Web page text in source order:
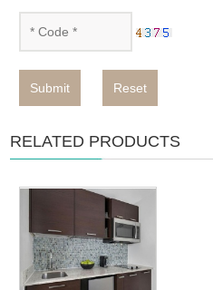
Submit Reset
RELATED PRODUCTS